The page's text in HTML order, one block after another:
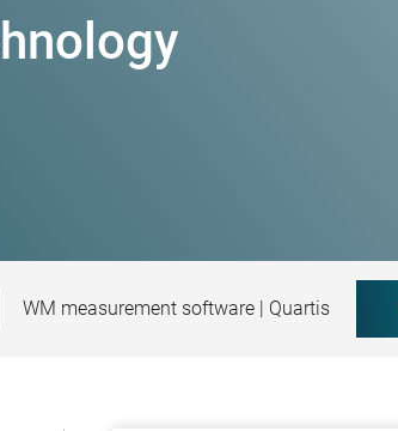
WM measurement software | Quartis